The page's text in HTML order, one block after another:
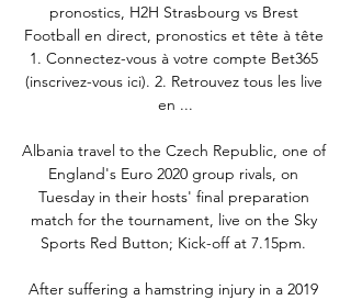
pronostics, H2H Strasbourg vs Brest
Football en direct, pronostics et tête à tête
1. Connectez-vous à votre compte Bet365
(inscrivez-vous ici). 2. Retrouvez tous les live
en ...
Albania travel to the Czech Republic, one of
England's Euro 2020 group rivals, on
Tuesday in their hosts' final preparation
match for the tournament, live on the Sky
Sports Red Button; Kick-off at 7.15pm.
After suffering a hamstring injury in a 2019